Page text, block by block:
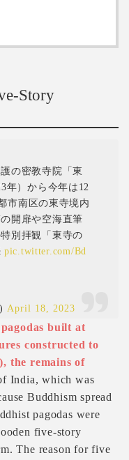
Story
の密教寺院「東
年）から今年は12
市南区の東寺境内
開扉や空海直筆
別拝観「東寺の
pic.twitter.com/Bd
April 18, 2023
built at
constructed to
the remains of
India, which was
Buddhism spread
pagodas were
five-story
The reason for five